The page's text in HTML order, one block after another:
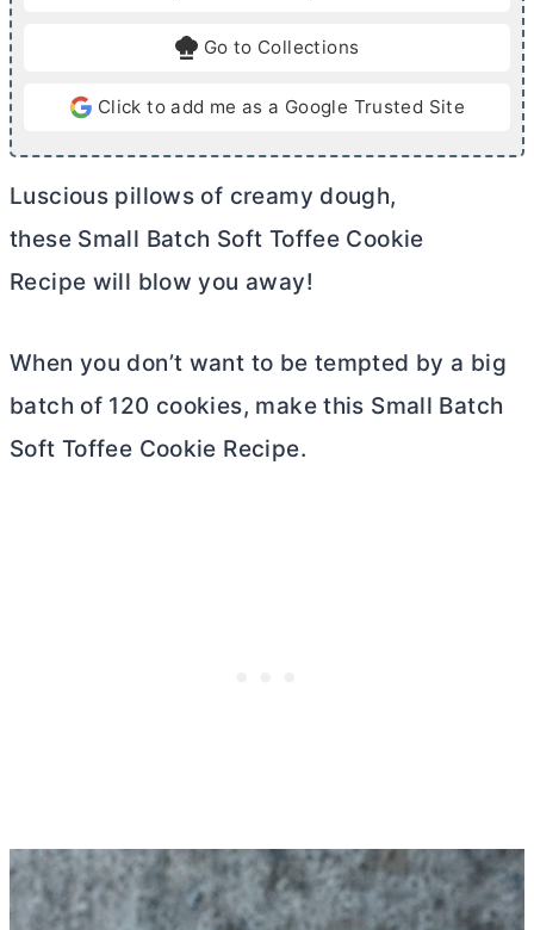
Go to Collections
Click to add me as a Google Trusted Site
Luscious pillows of creamy dough,
these Small Batch Soft Toffee Cookie
Recipe will blow you away!
When you don’t want to be tempted by a big
batch of 120 cookies, make this Small Batch
Soft Toffee Cookie Recipe.